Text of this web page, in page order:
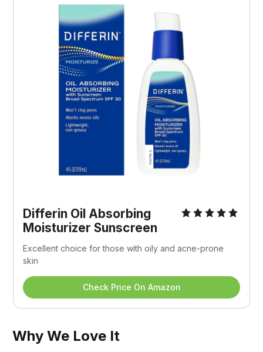
Differin Oil Absorbing
Moisturizer Sunscreen
Excellent choice for those with oily and acne-prone
skin
Check Price On Amazon
Why We Love It